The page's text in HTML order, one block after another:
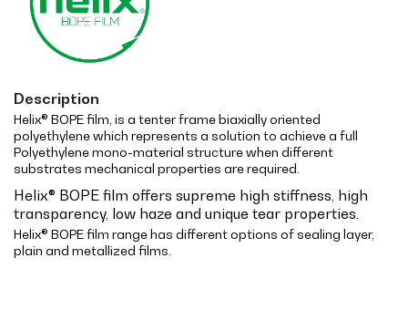
Description
Helix® BOPE film, is a tenter frame biaxially oriented
polyethylene which represents a solution to achieve a full
Polyethylene mono-material structure when different
substrates mechanical properties are required.
Helix® BOPE film offers supreme high stiffness, high
transparency, low haze and unique tear properties.
Helix® BOPE film range has different options of sealing layer,
plain and metallized films.